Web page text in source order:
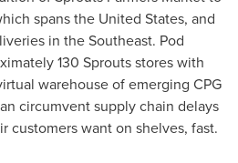
spansthe United States, and
in the Southeast. Pod
130 Sprouts stores with
warehouse of emerging CPG
circumvent supply chain delays
customers want on shelves, fast.